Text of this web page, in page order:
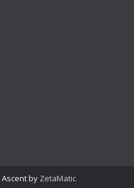
Ascent by ZetaMatic